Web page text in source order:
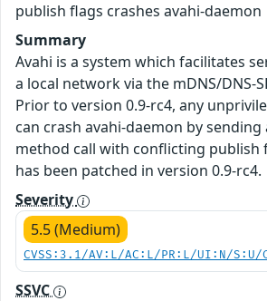
publish flags crashes avahi-daemon
Summary
Avahi is a system which facilitates
a local network via the mDNS/DNS-
Prior to version 0.9-rc4, any
can crash avahi-daemon by sending
method call with conflicting publish
has been patched in version 0.9-rc4.
Severity
5.5 (Medium)
CVSS:3.1/AV:L/AC:L/PR:L/UI:N/
SSVC